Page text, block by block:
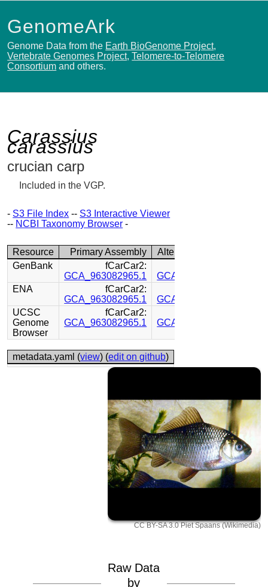
GenomeArk
Genome Data from the Earth BioGenome Project,
Vertebrate Genomes Project,Telomere-to-Telomere
Consortium and others.
Carassius
carassius
crucian carp
Included in the VGP.
- S3 File Index -- S3 Interactive Viewer
-- NCBI Taxonomy Browser -
Resource Primary Assembly
Alternate Assembly
GenBank
fCarCar2:
GCA_963082965.1
GCA_963082795.1
ENA
fCarCar2:
GCA_963082965.1
GCA_963082795.1
UCSC
Genome
Browser
fCarCar2:
GCA_963082965.1
GCA_963082795.1
metadata.yaml (view) (edit on github)
CC BY-SA 3.0 Piet Spaans (Wikimedia)
Raw Data
by